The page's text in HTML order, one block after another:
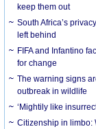
keep them out
South Africa’s
left behind
FIFA and Infantino
for change
The warning signs
outbreak in wildlife
‘Mightily like
Citizenship in limbo: